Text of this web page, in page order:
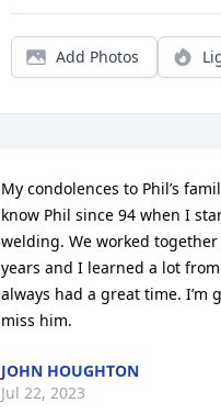
Add Photos
My condolences to Phil’s
know Phil since 94 when I
welding. We worked
years and I learned a lot
always had a great time. I’m
miss him.
JOHN HOUGHTON
Jul 22, 2023